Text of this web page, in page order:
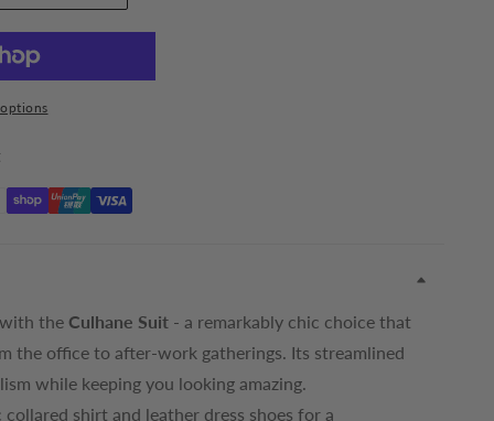
the Culhane Suit - a remarkably chic choice that
the office to after-work gatherings. Its streamlined
while keeping you looking amazing.
shirt and leather dress shoes for a